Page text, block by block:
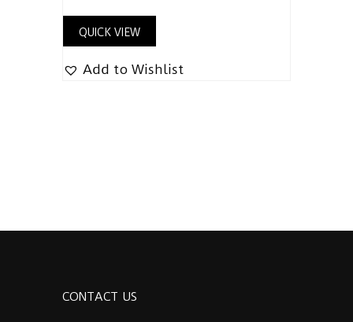
QUICK VIEW
Add to Wishlist
CONTACT US